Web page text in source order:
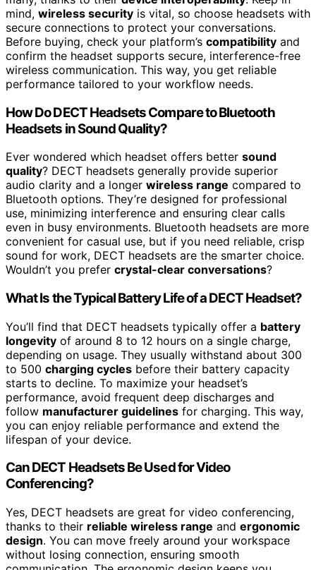
mind, wireless security is vital, so choose headsets with
secure connections to protect your conversations.
Before buying, check your platform’s compatibility and
confirm the headset supports secure, interference-free
wireless communication. This way, you get reliable
performance tailored to your workflow needs.
How Do DECT Headsets Compare to Bluetooth
Headsets in Sound Quality?
Ever wondered which headset offers better sound
quality? DECT headsets generally provide superior
audio clarity and a longer wireless range compared to
Bluetooth options. They’re designed for professional
use, minimizing interference and ensuring clear calls
even in busy environments. Bluetooth headsets are more
convenient for casual use, but if you need reliable, crisp
sound for work, DECT headsets are the smarter choice.
Wouldn’t you prefer crystal-clear conversations?
What Is the Typical Battery Life of a DECT Headset?
You’ll find that DECT headsets typically offer a battery
longevity of around 8 to 12 hours on a single charge,
depending on usage. They usually withstand about 300
to 500 charging cycles before their battery capacity
starts to decline. To maximize your headset’s
performance, avoid frequent deep discharges and
follow manufacturer guidelines for charging. This way,
you can enjoy reliable performance and extend the
lifespan of your device.
Can DECT Headsets Be Used for Video
Conferencing?
Yes, DECT headsets are great for video conferencing,
thanks to their reliable wireless range and ergonomic
design. You can move freely around your workspace
without losing connection, ensuring smooth